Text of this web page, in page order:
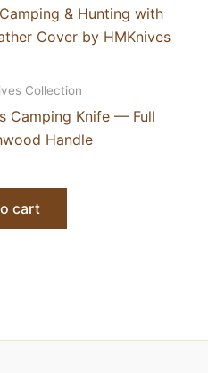
Collection
Camping Knife — Full
Handle
cart